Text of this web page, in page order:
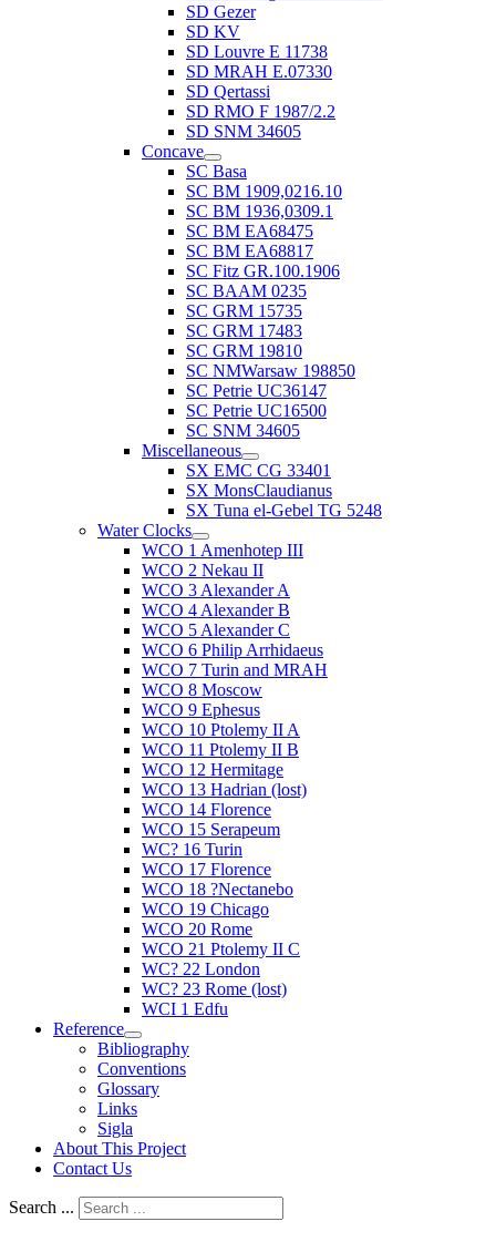
SD Gezer
SD KV
SD Louvre E 11738
SD MRAH E.07330
SD Qertassi
SD RMO F 1987/2.2
SD SNM 34605
Concave
SC Basa
SC BM 1909,0216.10
SC BM 1936,0309.1
SC BM EA68475
SC BM EA68817
SC Fitz GR.100.1906
SC BAAM 0235
SC GRM 15735
SC GRM 17483
SC GRM 19810
SC NMWarsaw 198850
SC Petrie UC36147
SC Petrie UC16500
SC SNM 34605
Miscellaneous
SX EMC CG 33401
SX MonsClaudianus
SX Tuna el-Gebel TG 5248
Water Clocks
WCO 1 Amenhotep III
WCO 2 Nekau II
WCO 3 Alexander A
WCO 4 Alexander B
WCO 5 Alexander C
WCO 6 Philip Arrhidaeus
WCO 7 Turin and MRAH
WCO 8 Moscow
WCO 9 Ephesus
WCO 10 Ptolemy II A
WCO 11 Ptolemy II B
WCO 12 Hermitage
WCO 13 Hadrian (lost)
WCO 14 Florence
WCO 15 Serapeum
WC? 16 Turin
WCO 17 Florence
WCO 18 ?Nectanebo
WCO 19 Chicago
WCO 20 Rome
WCO 21 Ptolemy II C
WC? 22 London
WC? 23 Rome (lost)
WCI 1 Edfu
Reference
Bibliography
Conventions
Glossary
Links
Sigla
About This Project
Contact Us
Search ...